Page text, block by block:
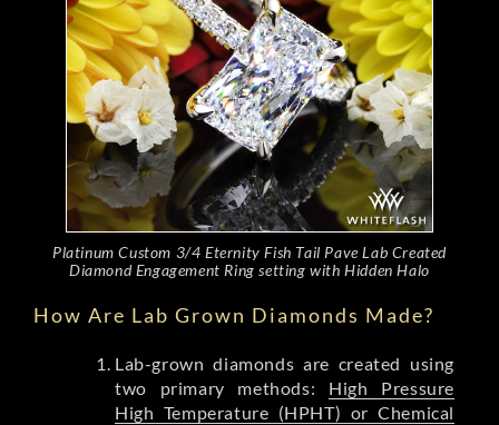
Platinum Custom 3/4 Eternity Fish Tail Pave Lab Created
Diamond Engagement Ring setting with Hidden Halo
How Are Lab Grown Diamonds Made?
Lab-grown diamonds are created using
two primary methods: High Pressure
High Temperature (HPHT) or Chemical